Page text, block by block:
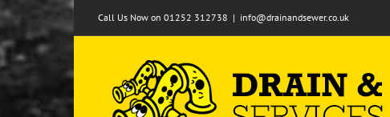
Skip
to
content
Call Us Now on 01252 312738 | info@drainandsewer.co.uk